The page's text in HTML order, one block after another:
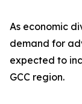
As economic
demand for
expected to
GCC region.